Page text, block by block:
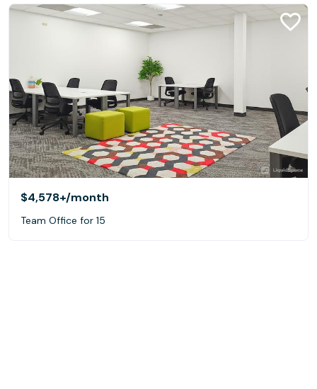
$4,578+/month
Team Office for 15